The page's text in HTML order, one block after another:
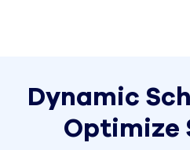
Dynamic
Optimize